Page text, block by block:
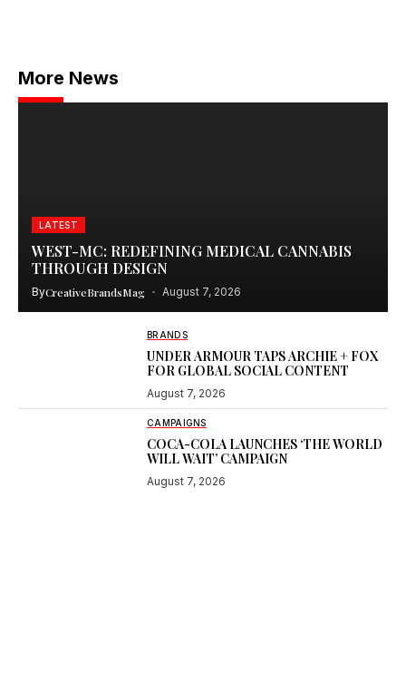
More News
LATEST
WEST-MC: REDEFINING MEDICAL CANNABIS
THROUGH DESIGN
ByCreativeBrandsMag August 7, 2026
BRANDS
UNDER ARMOUR TAPS ARCHIE + FOX
FOR GLOBAL SOCIAL CONTENT
August 7, 2026
CAMPAIGNS
COCA-COLA LAUNCHES ‘THE WORLD
WILL WAIT’ CAMPAIGN
August 7, 2026